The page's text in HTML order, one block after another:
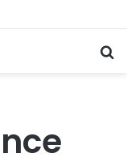
Today